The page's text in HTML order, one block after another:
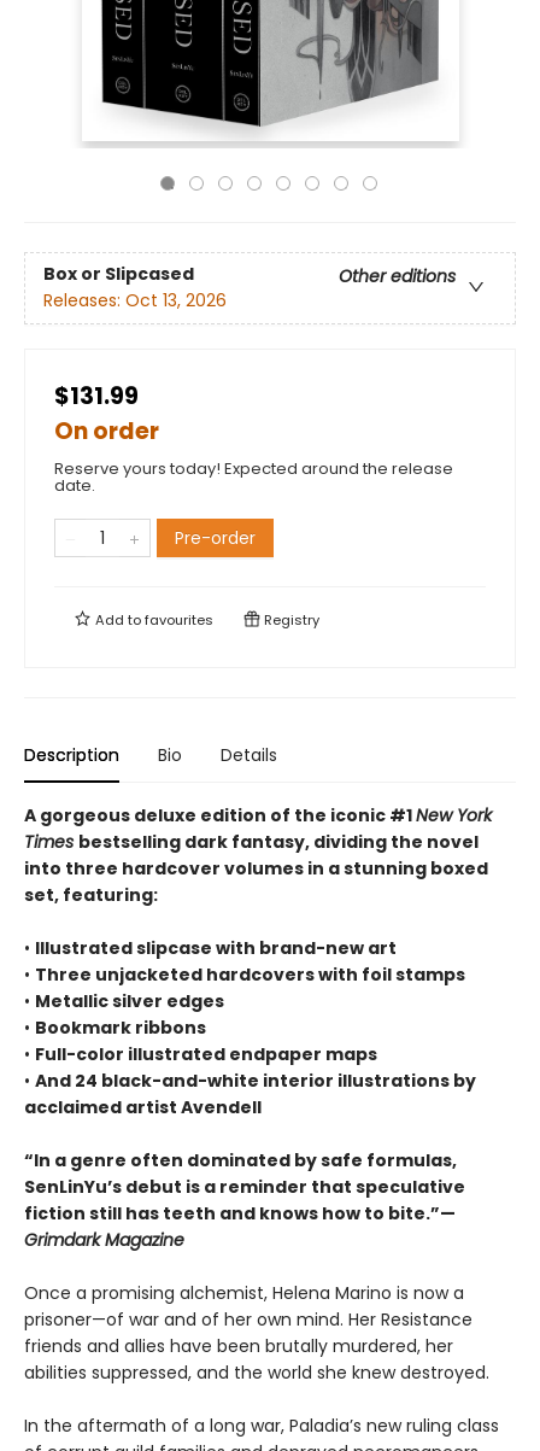
Box or Slipcased
Other editions
Releases: Oct 13, 2026
$131.99
On order
Reserve yours today! Expected around the release
date.
Pre-order
Add tofavourites Registry
Description Bio Details
A gorgeous deluxe edition of the iconic #1New York
Times bestselling dark fantasy, dividing the novel
into three hardcover volumes in a stunning boxed
set, featuring:
• Illustrated slipcase with brand-new art
• Three unjacketed hardcovers with foil stamps
• Metallic silver edges
• Bookmark ribbons
• Full-color illustrated endpaper maps
• And 24 black-and-white interior illustrations by
acclaimed artist Avendell
“In a genre often dominated by safe formulas,
SenLinYu’s debut is a reminder that speculative
fiction still has teeth and knows how to bite.”—
Grimdark Magazine
Once a promising alchemist, Helena Marino is now a
prisoner—of war and of her own mind. Her Resistance
friends and allies have been brutally murdered, her
abilities suppressed, and the world she knew destroyed.
In the aftermath of a long war, Paladia’s new ruling class